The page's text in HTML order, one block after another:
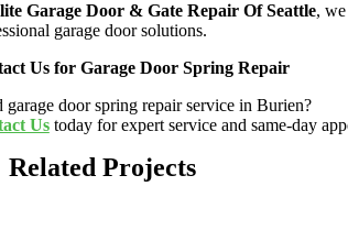
Garage Door & Gate Repair Of Seattle, we
garage door solutions.
Us for Garage Door Spring Repair
garage door spring repair service in Burien?
Ustoday for expert service and same-day
Related Projects